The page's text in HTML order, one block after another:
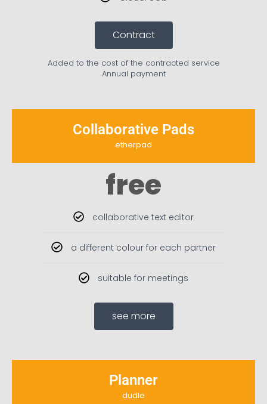
Contract
Added to the cost of the contracted service
Annual payment
Collaborative Pads
etherpad
free
collaborative text editor
a different colour for each partner
suitable for meetings
see more
Planner
dudle